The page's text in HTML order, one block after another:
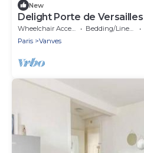
New
Delight Porte de Versailles
Wheelchair Accessible Bedding/Linens
Paris
Vanves